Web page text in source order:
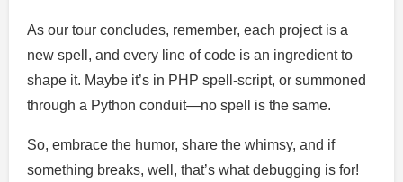
As our tour concludes, remember, each project is a
new spell, and every line of code is an ingredient to
shape it. Maybe it’s in PHP spell-script, or summoned
through a Python conduit—no spell is the same.
So, embrace the humor, share the whimsy, and if
something breaks, well, that’s what debugging is for!